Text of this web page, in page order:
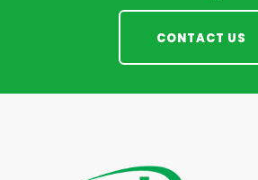
CONTACT US